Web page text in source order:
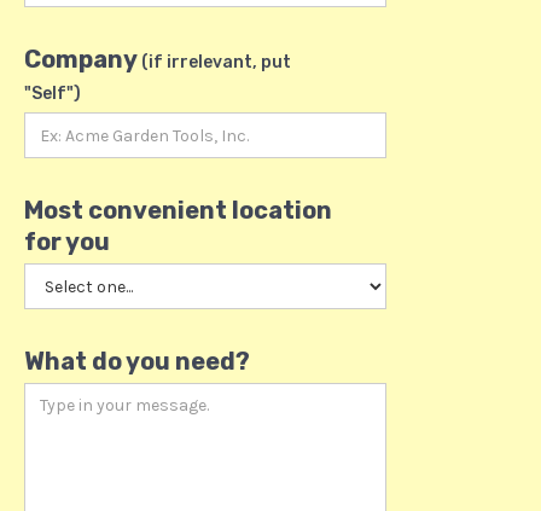
Company (if irrelevant, put
"Self")
Most convenient location
for you
What do you need?